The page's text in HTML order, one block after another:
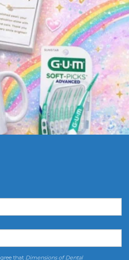
that Dimensions of Dental